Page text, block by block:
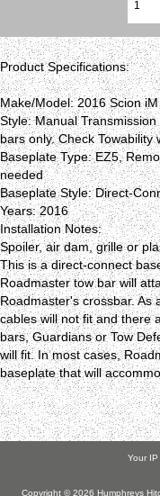
Product Specifications:
Make/Model: 2016 Scion iM
Style: Manual
bars only. Check Towability
Baseplate Type: EZ5,
needed
Baseplate Style: Direct-
Years: 2016
Installation Notes:
Spoiler, air dam, grille or
This is a direct-connect
Roadmaster tow bar will
Roadmaster's crossbar. As
cables will not fit and there
bars, Guardians or Tow
will fit. In most cases,
baseplate that will
Your
Copyright © 2026 Humphreys